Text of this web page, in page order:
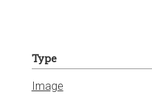
Type
Image